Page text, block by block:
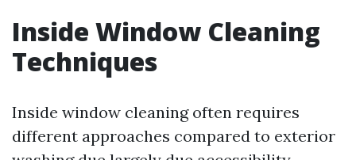
Inside Window Cleaning
Techniques
Inside window cleaning often requires
different approaches compared to exterior